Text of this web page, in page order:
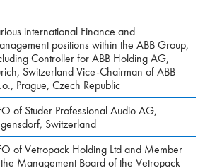
international Finance and
positions within the ABB Group,
Controller for ABB Holding AG,
Switzerland Vice-Chairman of ABB
Prague, Czech Republic
of Studer Professional Audio AG,
Switzerland
of Vetropack Holding Ltd and Member
Management Board of the Vetropack